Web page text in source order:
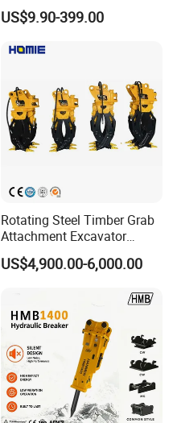
Filter Motor Pistons Bucket
Teeth Roller Valve Main
Pin Bushing Excavator Part
US$9.90-399.00
Rotating Steel Timber Grab
Attachment Excavator
Hydraulic Grapple for Log
Stone Handling
US$4,900.00-6,000.00